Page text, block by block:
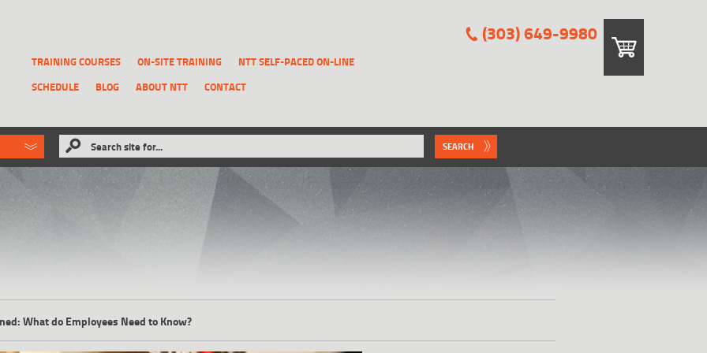
(303) 649-9980
TRAINING COURSES ON-SITE TRAINING
NTT SELF-PACED ON-LINE
SCHEDULE
BLOG ABOUT NTT CONTACT
like to RECOVER A REPORTthat has been previously deleted.
Search site for... SEARCH
What do Employees Need to Know?